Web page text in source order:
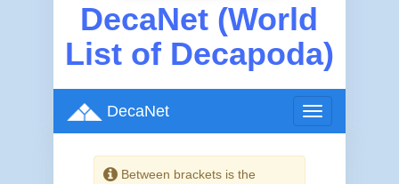
DecaNet (World
List of Decapoda)
Toggle
navigation
DecaNet
Between brackets is the